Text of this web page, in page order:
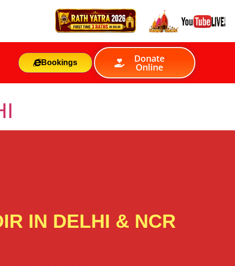
Bookings Donate
Online
IN DELHI & NCR